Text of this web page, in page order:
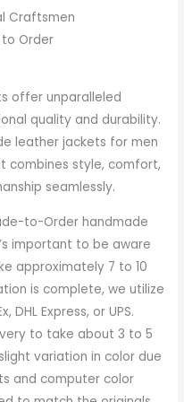
Craftsmen
to Order
offer unparalleled
quality and durability.
leather jackets for men
combines style, comfort,
seamlessly.
to-Order handmade
important to be aware
approximately 7 to 10
is complete, we utilize
DHL Express, or UPS.
to take about 3 to 5
variation in color due
and computer color